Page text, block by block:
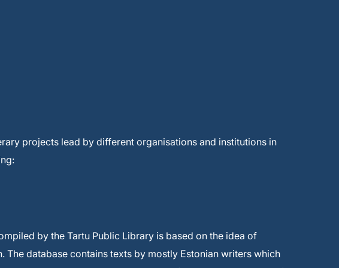
projects lead by different organisations and institutions in
by the Tartu Public Library is based on the idea of
The database contains texts by mostly Estonian writers which